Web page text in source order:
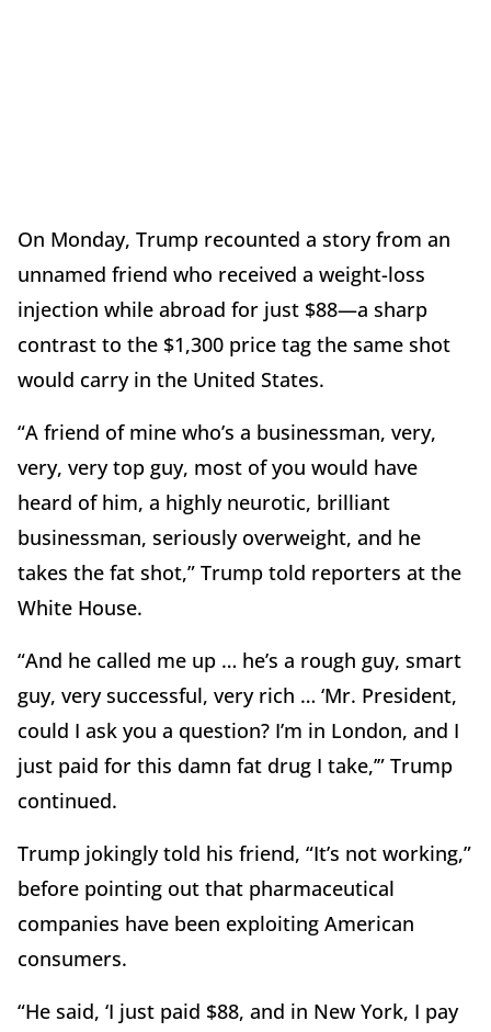
On Monday, Trump recounted a story from an
unnamed friend who received a weight-loss
injection while abroad for just $88—a sharp
contrast to the $1,300 price tag the same shot
would carry in the United States.
“A friend of mine who’s a businessman, very,
very, very top guy, most of you would have
heard of him, a highly neurotic, brilliant
businessman, seriously overweight, and he
takes the fat shot,” Trump told reporters at the
White House.
“And he called me up … he’s a rough guy, smart
guy, very successful, very rich … ‘Mr. President,
could I ask you a question? I’m in London, and I
just paid for this damn fat drug I take,’” Trump
continued.
Trump jokingly told his friend, “It’s not working,”
before pointing out that pharmaceutical
companies have been exploiting American
consumers.
“He said, ‘I just paid $88, and in New York, I pay